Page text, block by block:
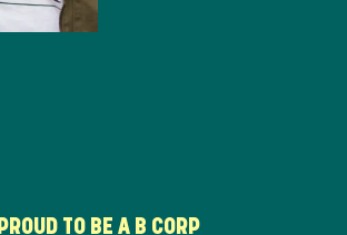
PROUD TO BE A B CORP